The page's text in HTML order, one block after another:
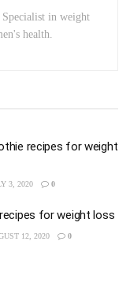
in weight
health.
recipes for weight
3, 2020 0
for weight loss
12, 2020 0